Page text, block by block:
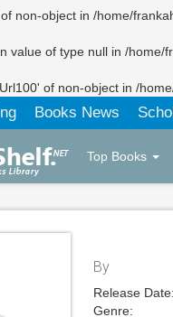
non-object in /home/
value of type null in /home/
of non-object in /
Books News
Top Books
By
Release Date:
Genre: